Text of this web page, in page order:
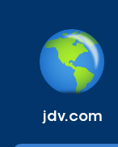
jdv.com